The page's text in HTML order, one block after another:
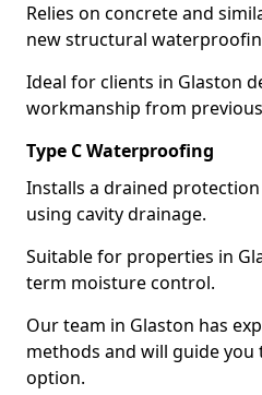
Relies on concrete and
new structural
Ideal for clients in Glaston
workmanship from
Type C Waterproofing
Installs a drained
using cavity drainage.
Suitable for properties in
term moisture control.
Our team in Glaston has
methods and will guide
option.